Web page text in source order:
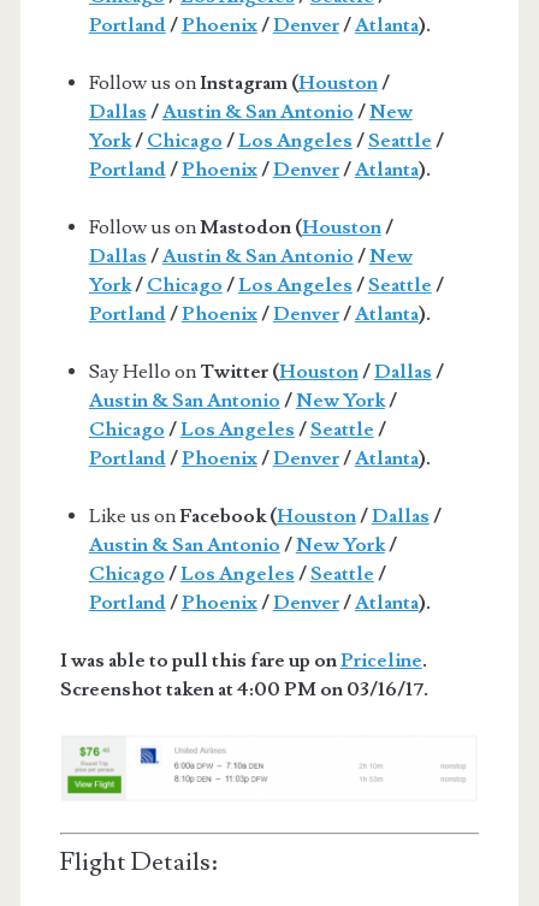
Portland/Phoenix/Denver/Atlanta).
Follow us onInstagram (Houston/
Dallas /Austin & San Antonio /New
York/ Chicago /Los Angeles /Seattle /
Portland/Phoenix/Denver/Atlanta).
Follow us onMastodon (Houston/
Dallas /Austin & San Antonio /New
York/ Chicago /Los Angeles /Seattle /
Portland/Phoenix/Denver/Atlanta).
Say Hello on Twitter (Houston/Dallas /
Austin & San Antonio /New York/
Chicago /Los Angeles /Seattle /
Portland/Phoenix/Denver/Atlanta).
Like us onFacebook (Houston/Dallas /
Austin & San Antonio /New York/
Chicago /Los Angeles /Seattle /
Portland/Phoenix/Denver/Atlanta).
I was able to pull this fare up onPriceline.
Screenshot taken at 4:00 PM on 03/16/17.
Flight Details: